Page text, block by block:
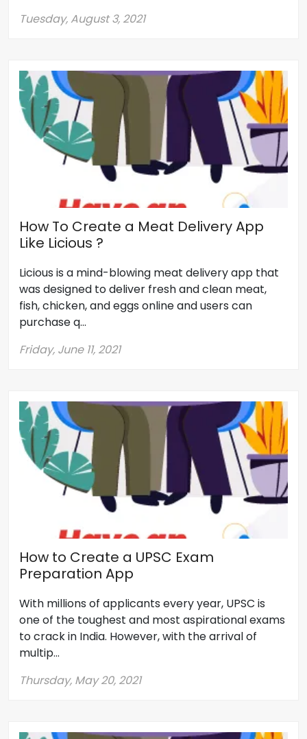
Tuesday, August 3, 2021
How To Create a Meat Delivery App
Like Licious ?
Licious is a mind-blowing meat delivery app that
was designed to deliver fresh and clean meat,
fish, chicken, and eggs online and users can
purchase q...
Friday, June 11, 2021
How to Create a UPSC Exam
Preparation App
With millions of applicants every year, UPSC is
one of the toughest and most aspirational exams
to crack in India. However, with the arrival of
multip...
Thursday, May 20, 2021